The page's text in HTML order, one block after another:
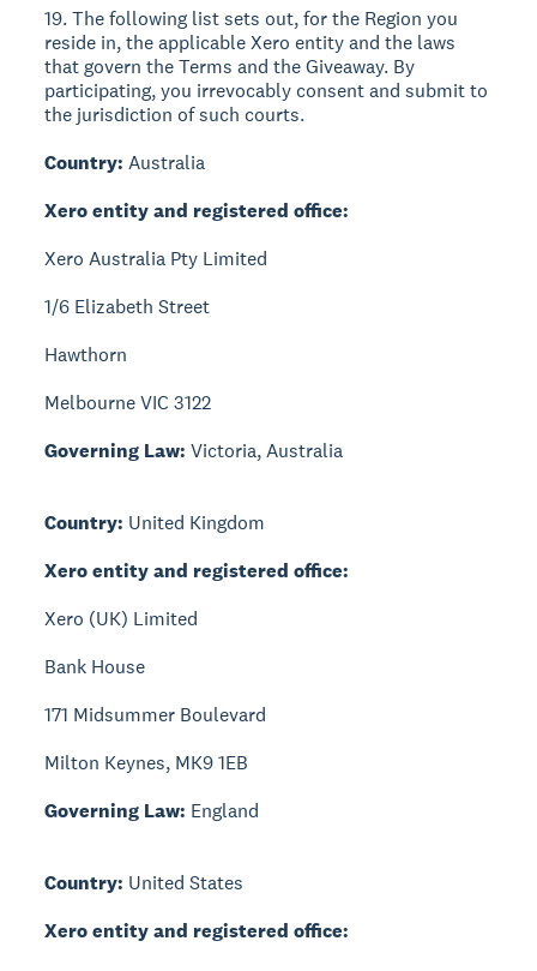
19. The following list sets out, for the Region you
reside in, the applicable Xero entity and the laws
that govern the Terms and the Giveaway. By
participating, you irrevocably consent and submit to
the jurisdiction of such courts.
Country: Australia
Xero entity and registered office:
Xero Australia Pty Limited
1/6 Elizabeth Street
Hawthorn
Melbourne VIC 3122
Governing Law: Victoria, Australia
Country: United Kingdom
Xero entity and registered office:
Xero (UK) Limited
Bank House
171 Midsummer Boulevard
Milton Keynes, MK9 1EB
Governing Law: England
Country: United States
Xero entity and registered office: